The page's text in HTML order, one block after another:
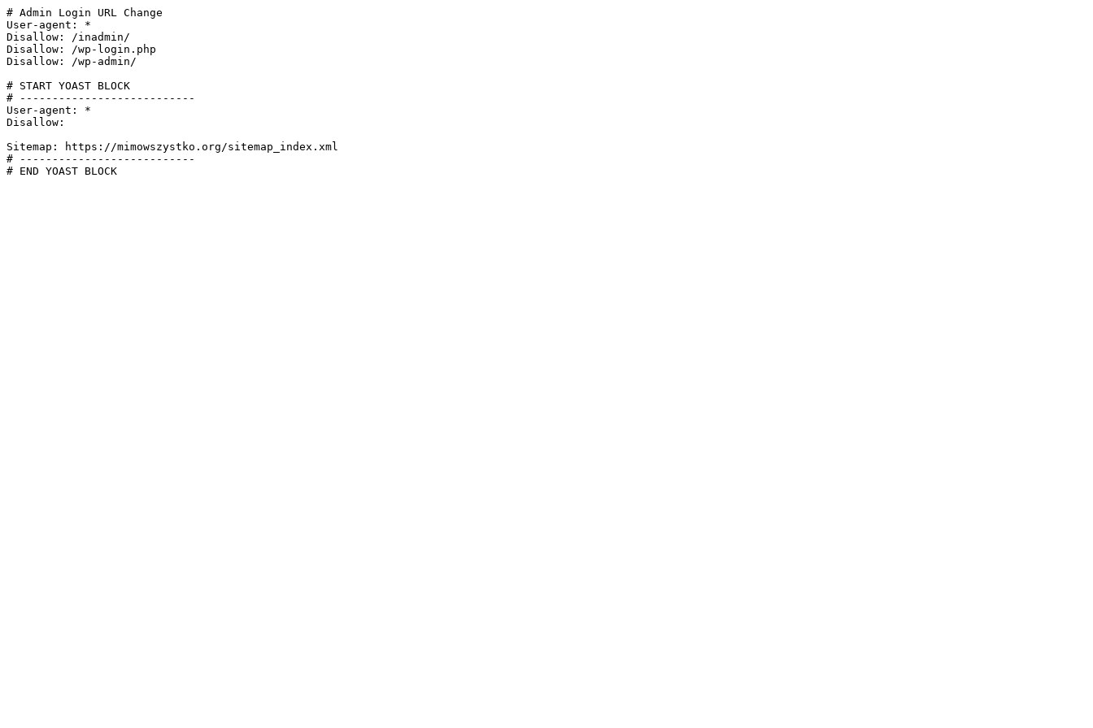
# Admin Login URL Change
User-agent: *
Disallow: /inadmin/
Disallow: /wp-login.php
Disallow: /wp-admin/
# START YOAST BLOCK
# ---------------------------
User-agent: *
Disallow:
Sitemap: https://mimowszystko.org/sitemap_index.xml
# ---------------------------
# END YOAST BLOCK